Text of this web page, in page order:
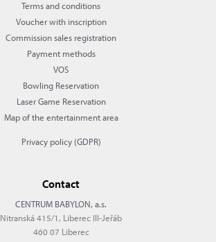
Terms and conditions
Voucher with inscription
Commission sales registration
Payment methods
VOS
Bowling Reservation
Laser Game Reservation
Map of the entertainment area
Privacy policy (GDPR)
Contact
CENTRUM BABYLON, a.s.
Nitranská 415/1, Liberec III-Jeřáb
460 07 Liberec